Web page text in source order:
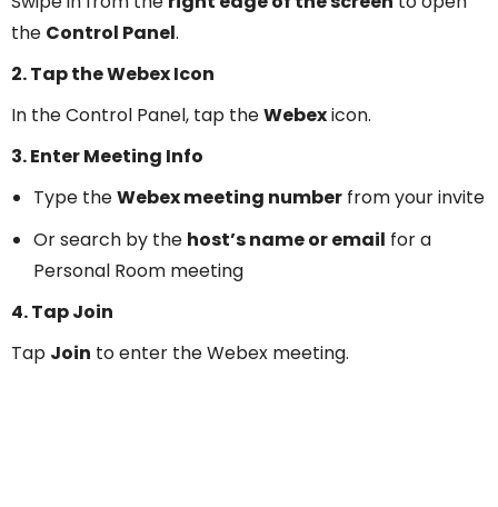
the Control Panel.
2. Tap the Webex Icon
In the Control Panel, tap theWebexicon.
3. Enter Meeting Info
Type theWebex meeting number from your invite
Or search by the host’s name or email for a
Personal Room meeting
4. Tap Join
Tap Join to enter the Webex meeting.